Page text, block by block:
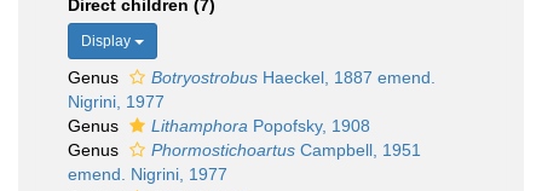
Direct children (7)
Display
Genus Botryostrobus Haeckel, 1887 emend.
Nigrini, 1977
Genus
Lithamphora Popofsky, 1908
Genus
Phormostichoartus Campbell, 1951
emend. Nigrini, 1977